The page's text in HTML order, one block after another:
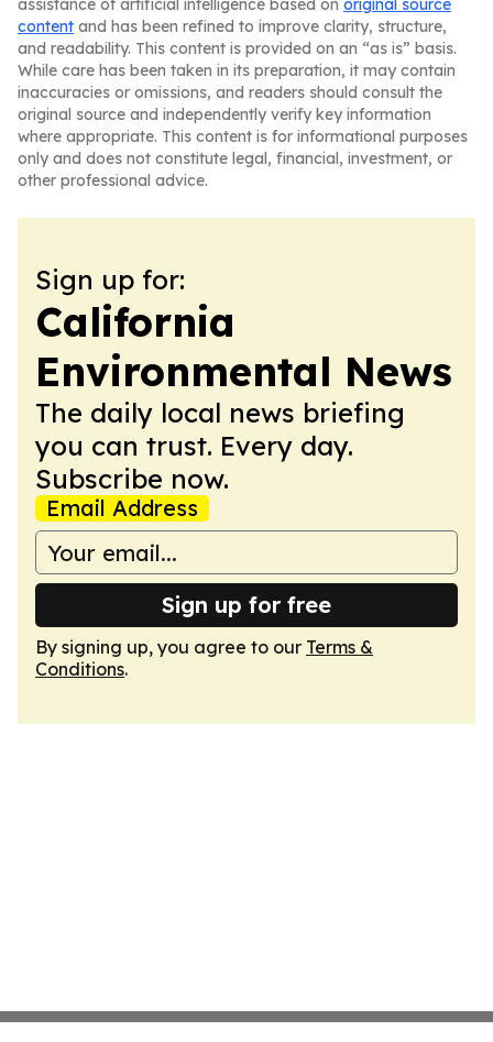
assistance of artificial intelligence based on original source
content and has been refined to improve clarity, structure,
and readability. This content is provided on an “as is” basis.
While care has been taken in its preparation, it may contain
inaccuracies or omissions, and readers should consult the
original source and independently verify key information
where appropriate. This content is for informational purposes
only and does not constitute legal, financial, investment, or
other professional advice.
Sign up for:
California
Environmental News
The daily local news briefing
you can trust. Every day.
Subscribe now.
Email Address
Sign up for free
By signing up, you agree to our Terms &
Conditions.